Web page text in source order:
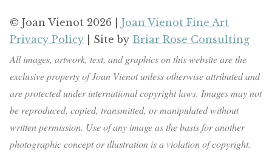
© Joan Vienot 2026 | Joan Vienot Fine Art
Privacy Policy | Site by Briar Rose Consulting
All images, artwork, text, and graphics on this website are the
exclusive property of Joan Vienot unless otherwise attributed and
are protected under international copyright laws. Images may not
be reproduced, copied, transmitted, or manipulated without
written permission. Use of any image as the basis for another
photographic concept or illustration is a violation of copyright.